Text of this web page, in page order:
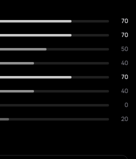
70
70
50
40
70
40
0
20